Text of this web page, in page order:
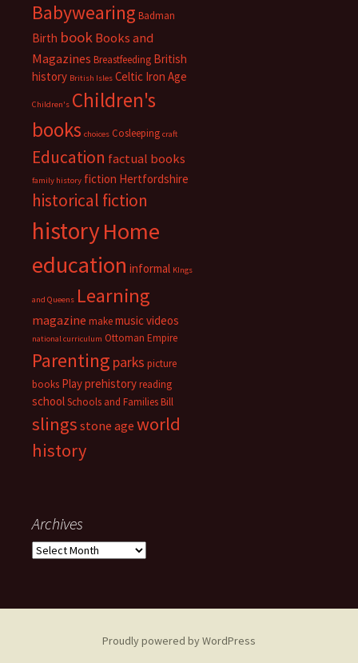
Babywearing Badman
Birth book Books and
Magazines Breastfeeding British
history British Isles Celtic Iron Age
Children's Children's
books choices Cosleeping craft
Education factual books
family history fiction Hertfordshire
historical fiction
historyHome
education informal KIngs
and Queens Learning
magazine makemusic videos
national curriculum Ottoman Empire
Parenting parks picture
books Playprehistoryreading
schoolSchools and Families Bill
slings stone age world
history
Archives
Archives
Proudly powered by WordPress